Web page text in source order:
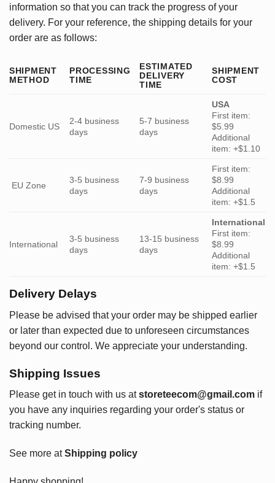
information so that you can track the progress of your
delivery. For your reference, the shipping details for your
order are as follows:
SHIPMENT
METHOD
PROCESSING
TIME
ESTIMATED
DELIVERY
TIME
SHIPMENT
COST
Domestic US
2-4 business
days
5-7 business
days
USA
First item:
$5.99
Additional
item: +$1.10
EU Zone
3-5 business
days
7-9 business
days
First item:
$8.99
Additional
item: +$1.5
International
3-5 business
days
13-15 business
days
International
First item:
$8.99
Additional
item: +$1.5
Delivery Delays
Please be advised that your order may be shipped earlier
or later than expected due to unforeseen circumstances
beyond our control. We appreciate your understanding.
Shipping Issues
Please get in touch with us at storeteecom@gmail.com if
you have any inquiries regarding your order's status or
tracking number.
See more atShipping policy